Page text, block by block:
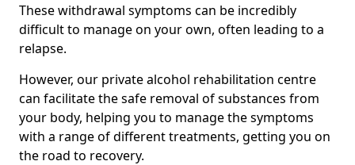
These withdrawal symptoms can be incredibly
difficult to manage on your own, often leading to a
relapse.
However, our private alcohol rehabilitation centre
can facilitate the safe removal of substances from
your body, helping you to manage the symptoms
with a range of different treatments, getting you on
the road to recovery.